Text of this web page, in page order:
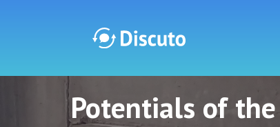
Discuto
Potentials of